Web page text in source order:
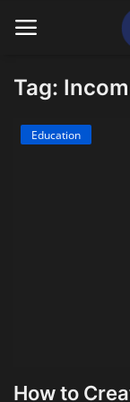
Main Website
Tag:
Education
How to